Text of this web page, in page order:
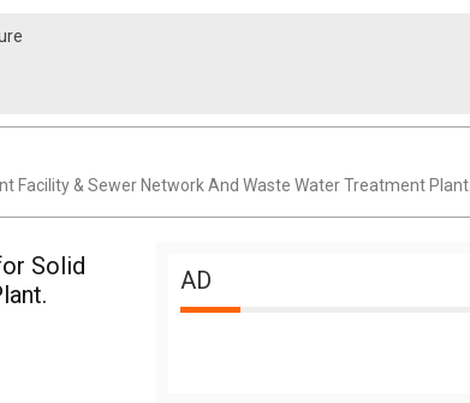
Facility & Sewer Network And Waste Water Treatment Plant.
Solid
AD